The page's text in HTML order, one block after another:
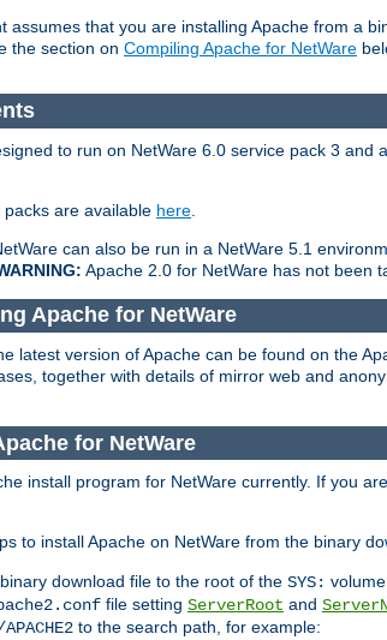
assumes that you are installing Apache from a
the section on Compiling Apache for NetWare
to run on NetWare 6.0 service pack 3
packs are available here
can also be run in a NetWare 5.1
Apache 2.0 for NetWare has not been
Apache for NetWare
latest version of Apache can be found on the
together with details of mirror web and
for NetWare
install program for NetWare currently. If you
to install Apache on NetWare from the binary
download file to the root of the SYS:
file setting ServerRoot and
to the search path, for example: